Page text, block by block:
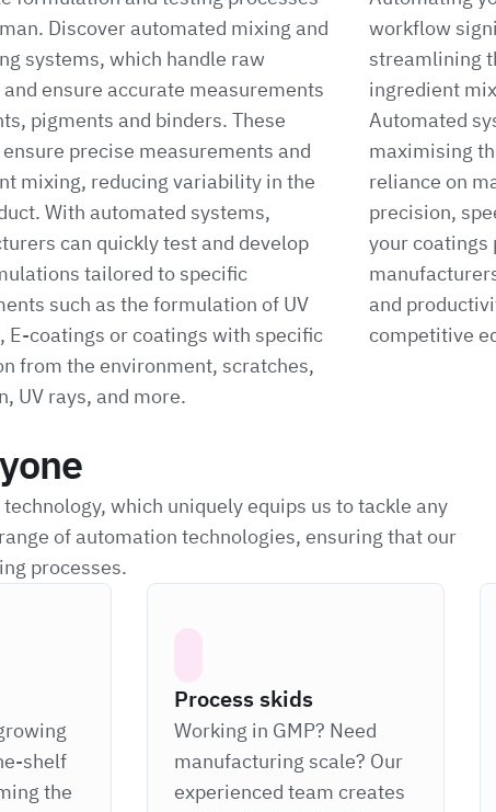
Discover automated mixing and
systems, which handle raw
ensure accurate measurements
pigments and binders. These
precise measurements and
mixing, reducing variability in the
With automated systems,
can quickly test and develop
tailored to specific
such as the formulation of UV
E-coatings or coatings with specific
from the environment, scratches,
UV rays, and more.
workflow
streamlining
ingredient
Automated
maximising
reliance on
precision,
your coatings
and
competitive
which uniquely equips us to tackle any
of automation technologies, ensuring that our
processes.
shelf
the
Process skids
Working in GMP? Need
manufacturing scale? Our
experienced team creates